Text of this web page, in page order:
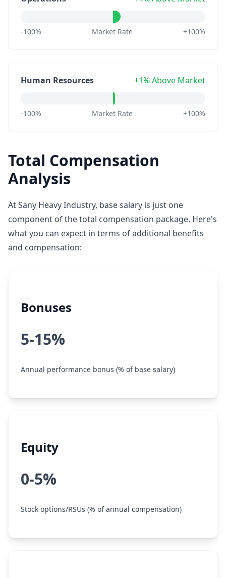
-100% Market Rate +100%
Human Resources +1% Above Market
-100% Market Rate +100%
Total Compensation
Analysis
At Sany Heavy Industry, base salary is just one
component of the total compensation package. Here's
what you can expect in terms of additional benefits
and compensation:
Bonuses
5-15%
Annual performance bonus (% of base salary)
Equity
0-5%
Stock options/RSUs (% of annual compensation)